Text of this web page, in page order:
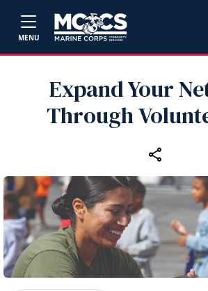
MENU
Expand Your
Through